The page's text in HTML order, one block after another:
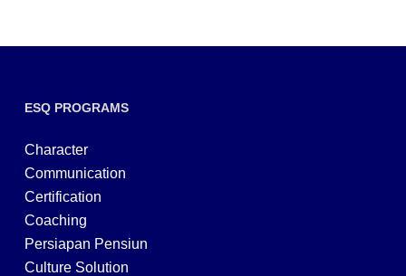
ESQ PROGRAMS
Character
Communication
Certification
Coaching
Persiapan Pensiun
Culture Solution